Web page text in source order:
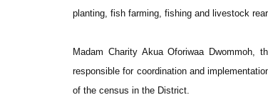
planting, fish farming, fishing and livestock
Madam Charity Akua Oforiwaa Dwommoh,
responsible for coordination and
of the census in the District.